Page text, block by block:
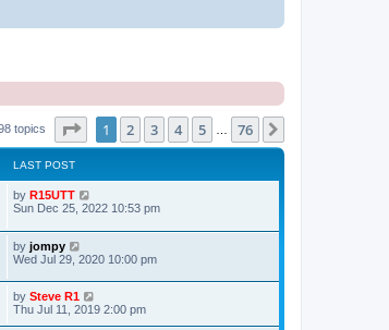
topics Page of 76
1 2 3 4 5 76
LAST POST
by R15UTT
Sun Dec 25, 2022 10:53 pm
by jompy
Wed Jul 29, 2020 10:00 pm
by Steve R1
Thu Jul 11, 2019 2:00 pm